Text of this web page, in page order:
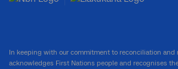
In keeping with our commitment to reconciliation and
acknowledges First Nations people and recognises